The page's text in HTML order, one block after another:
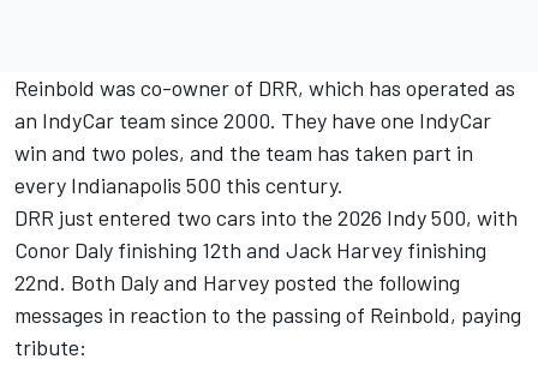
Reinbold was co-owner of DRR, which has operated as
an IndyCar team since 2000. They have one IndyCar
win and two poles, and the team has taken part in
every Indianapolis 500 this century.
DRR just entered two cars into the 2026 Indy 500, with
Conor Daly finishing 12th and Jack Harvey finishing
22nd. Both Daly and Harvey posted the following
messages in reaction to the passing of Reinbold, paying
tribute: